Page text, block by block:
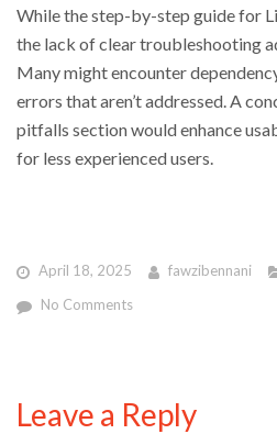
While the step-by-step guide for
the lack of clear troubleshooting
Many might encounter
errors that aren’t addressed. A
pitfalls section would enhance
for less experienced users.
April 18, 2025 fawzibennani
No Comments
Leave a Reply